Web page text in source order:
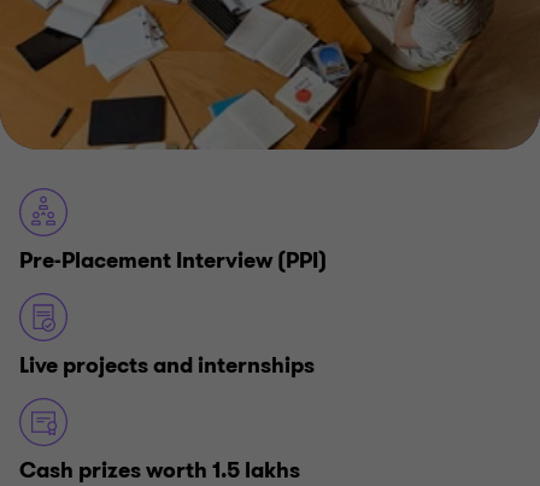
Pre-Placement Interview (PPI)
Live projects and internships
Cash prizes worth 1.5 lakhs